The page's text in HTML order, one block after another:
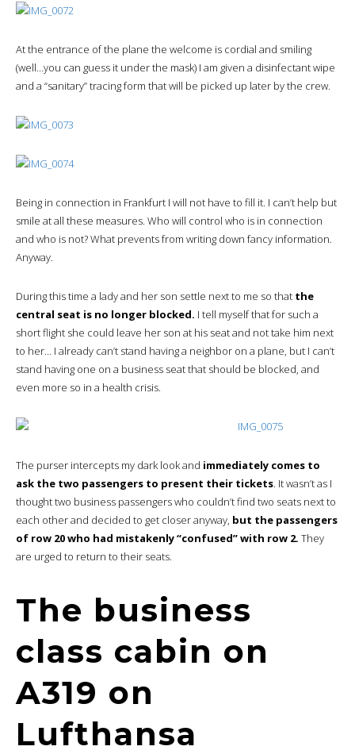
At the entrance of the plane the welcome is cordial and smiling
(well…you can guess it under the mask) I am given a disinfectant wipe
and a “sanitary” tracing form that will be picked up later by the crew.
Being in connection in Frankfurt I will not have to fill it. I can’t help but
smile at all these measures. Who will control who is in connection
and who is not? What prevents from writing down fancy information.
Anyway.
During this time a lady and her son settle next to me so that the
central seat is no longer blocked. I tell myself that for such a
short flight she could leave her son at his seat and not take him next
to her… I already can’t stand having a neighbor on a plane, but I can’t
stand having one on a business seat that should be blocked, and
even more so in a health crisis.
The purser intercepts my dark look and immediately comes to
ask the two passengers to present their tickets. It wasn’t as I
thought two business passengers who couldn’t find two seats next to
each other and decided to get closer anyway, but the passengers
of row 20 who had mistakenly “confused” with row 2. They
are urged to return to their seats.
The business
class cabin on
A319 on
Lufthansa